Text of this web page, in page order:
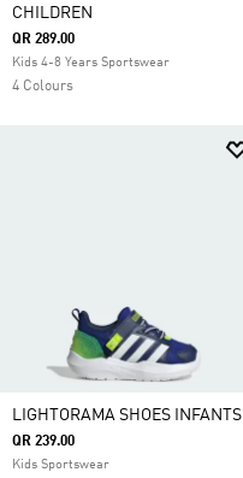
CHILDREN
QR 289.00
Kids 4-8 Years Sportswear
4 Colours
LIGHTORAMA SHOES INFANTS
QR 239.00
Kids Sportswear